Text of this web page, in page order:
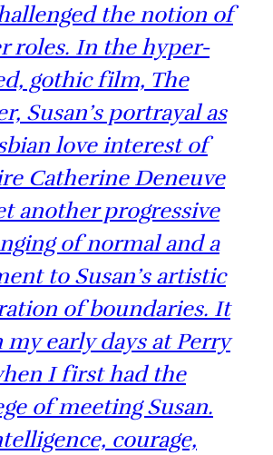
the notion of
roles. In the hyper-
gothic film, The
Susan’s portrayal as
love interest of
Catherine Deneuve
another progressive
of normal and a
to Susan’s artistic
of boundaries. It
my early days at Perry
I first had the
of meeting Susan.
courage,